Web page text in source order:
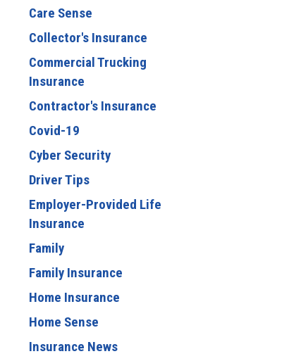
Care Sense
Collector's Insurance
Commercial Trucking
Insurance
Contractor's Insurance
Covid-19
Cyber Security
Driver Tips
Employer-Provided Life
Insurance
Family
Family Insurance
Home Insurance
Home Sense
Insurance News